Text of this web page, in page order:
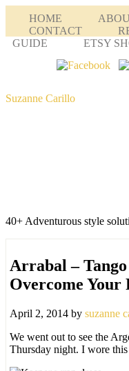
HOME
CONTACT
GUIDE
ETSY
Suzanne Carillo
40+ Adventurous style
Arrabal –
Overcome Your
April 2, 2014 by suzanne
We went out to see the
Thursday night. I wore this